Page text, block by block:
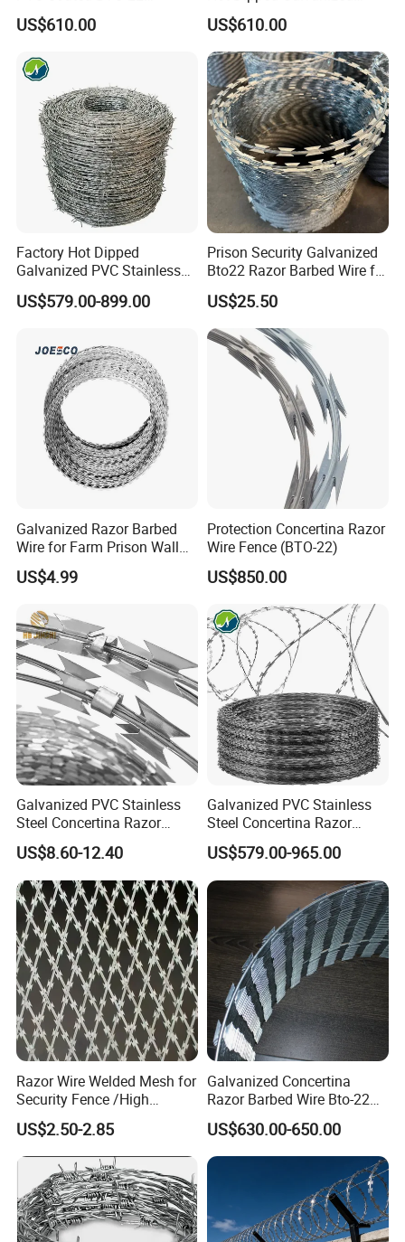
before shipment.
Concertina Razor Barbed
Wire 450mm for Farm
US$610.00
Concertina Razor Wire
Fencing 0.5mm Thickness
450mm Razor Barbed Wire
Mesh for Fence Protection
US$610.00
Factory Hot Dipped
Galvanized PVC Stainless
Steel Barbed Wire Razor
Fencing Wire Price
US$579.00-899.00
Prison Security Galvanized
Bto22 Razor Barbed Wire for
Max Security Fence
US$25.50
Galvanized Razor Barbed
Wire for Farm Prison Wall
Protection
US$4.99
Protection Concertina Razor
Wire Fence (BTO-22)
US$850.00
Galvanized PVC Stainless
Steel Concertina Razor
Blade Barbed Wire Bto-22
Bto-60 Cbt-65 Fencing Wire
Price
US$8.60-12.40
Galvanized PVC Stainless
Steel Concertina Razor
Barbed Wire Bto-16 18 22
60 Cbt-65 Fencing Wire
Price
US$579.00-965.00
Razor Wire Welded Mesh for
Security Fence /High
Security Welded Razor Wire
Mesh Fence Galvanized
Cross Razor Mesh
US$2.50-2.85
Galvanized Concertina
Razor Barbed Wire Bto-22
Cbt-60 Cbt-65 for Prison
Security Fence
US$630.00-650.00